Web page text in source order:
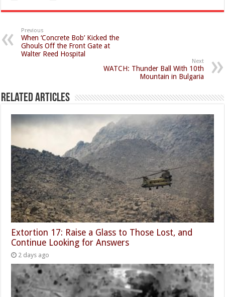
Previous
When ‘Concrete Bob’ Kicked the
Ghouls Off the Front Gate at
Walter Reed Hospital
Next
WATCH: Thunder Ball With 10th
Mountain in Bulgaria
Related Articles
Extortion 17: Raise a Glass to Those Lost, and
Continue Looking for Answers
2 days ago